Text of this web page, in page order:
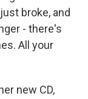
broke, and
- there's
All your
new CD,